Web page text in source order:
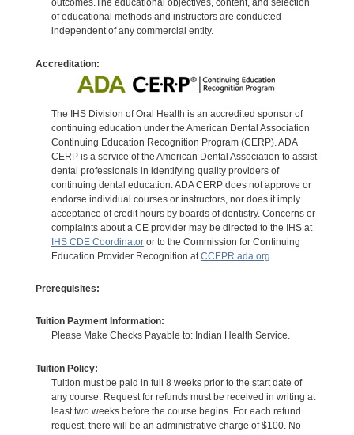
outcomes.The educational objectives, content, and selection
of educational methods and instructors are conducted
independent of any commercial entity.
Accreditation:
The IHS Division of Oral Health is an accredited sponsor of
continuing education under the American Dental Association
Continuing Education Recognition Program (CERP). ADA
CERP is a service of the American Dental Association to assist
dental professionals in identifying quality providers of
continuing dental education. ADA CERP does not approve or
endorse individual courses or instructors, nor does it imply
acceptance of credit hours by boards of dentistry. Concerns or
complaints about a CE provider may be directed to the IHS at
IHS CDE Coordinatoror to the Commission for Continuing
Education Provider Recognition at CCEPR.ada.org
Prerequisites:
Tuition Payment Information:
Please Make Checks Payable to: Indian Health Service.
Tuition Policy:
Tuition must be paid in full 8 weeks prior to the start date of
any course. Request for refunds must be received in writing at
least two weeks before the course begins. For each refund
request, there will be an administrative charge of $100. No